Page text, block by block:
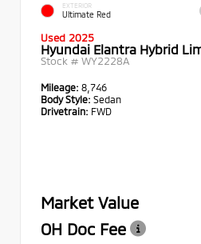
EXTERIOR
Ultimate Red
Used 2025
Hyundai Elantra Hybrid
Stock # WY2228A
Mileage: 8,746
Body Style: Sedan
Drivetrain: FWD
Market Value
OH Doc Fee